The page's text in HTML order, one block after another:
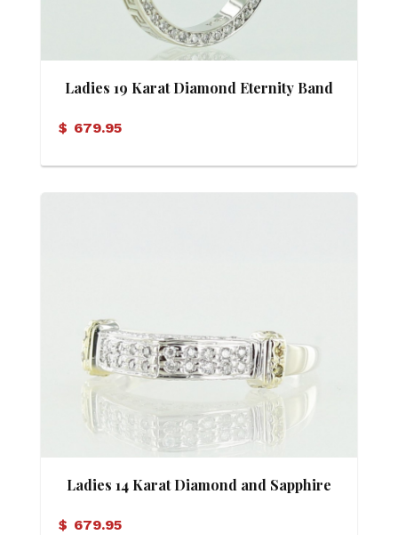
Ladies 19 Karat Diamond Eternity Band
$ 679.95
Ladies 14 Karat Diamond and Sapphire
$ 679.95